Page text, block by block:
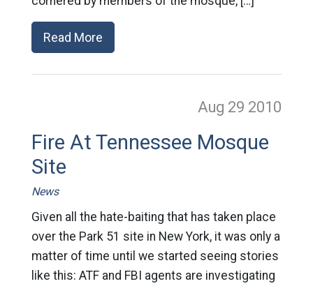
Read More
Aug 29 2010
Fire At Tennessee Mosque
Site
News
Given all the hate-baiting that has taken place
over the Park 51 site in New York, it was only a
matter of time until we started seeing stories
like this: ATF and FBI agents are investigating